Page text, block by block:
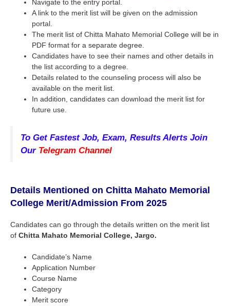
Navigate to the entry portal.
A link to the merit list will be given on the admission
portal.
The merit list of Chitta Mahato Memorial College will be in
PDF format for a separate degree.
Candidates have to see their names and other details in
the list according to a degree.
Details related to the counseling process will also be
available on the merit list.
In addition, candidates can download the merit list for
future use.
To Get Fastest Job, Exam, Results Alerts Join
Our Telegram Channel
Details Mentioned on Chitta Mahato Memorial
College Merit/Admission From 2025
Candidates can go through the details written on the merit list
of Chitta Mahato Memorial College, Jargo.
Candidate’s Name
Application Number
Course Name
Category
Merit score